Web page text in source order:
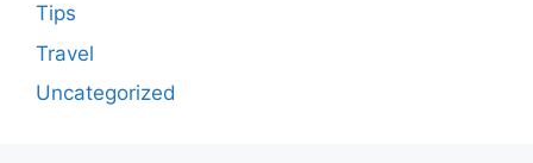
Tips
Travel
Uncategorized